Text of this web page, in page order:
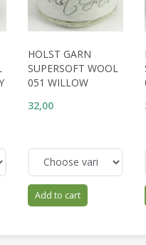
HOLST GARN
SUPERSOFT WOOL
051 WILLOW
32,00
Add to cart